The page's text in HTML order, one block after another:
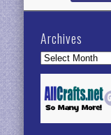
Archives
Archives